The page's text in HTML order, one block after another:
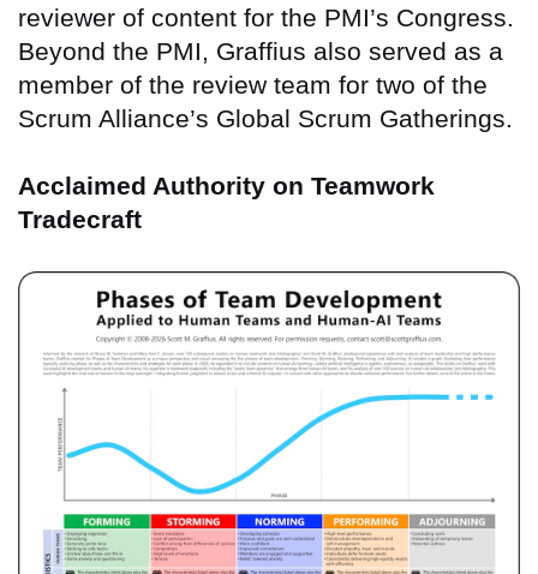
reviewer of content for the PMI’s Congress.
Beyond the PMI, Graffius also served as a
member of the review team for two of the
Scrum Alliance’s Global Scrum Gatherings.
Acclaimed Authority on Teamwork
Tradecraft